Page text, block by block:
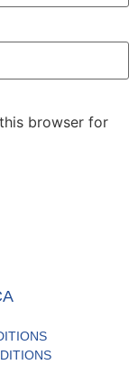
browser for